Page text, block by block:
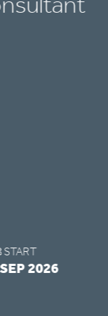
START
2026